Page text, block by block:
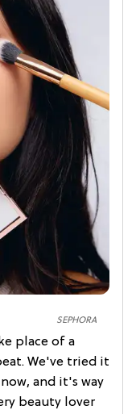
SEPHORA
place of a
We've tried it
and it's way
beauty lover